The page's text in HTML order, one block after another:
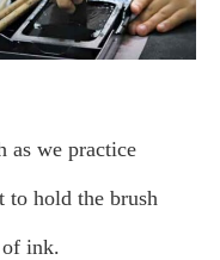
as we practice
to hold the brush
ink.